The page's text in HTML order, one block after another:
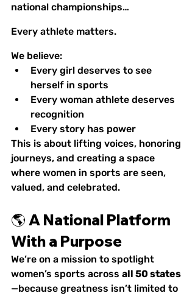
national championships…
Every athlete matters.
We believe:
Every girl deserves to see
herself in sports
Every woman athlete deserves
recognition
Every story has power
This is about lifting voices, honoring
journeys, and creating a space
where women in sports are seen,
valued, and celebrated.
🌎 A National Platform
With a Purpose
We’re on a mission to spotlight
women’s sports across all 50 states
—because greatness isn’t limited to